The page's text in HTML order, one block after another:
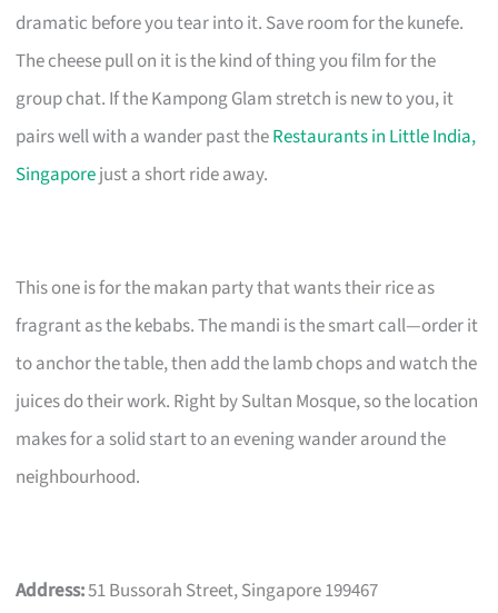
dramatic before you tear into it. Save room for the kunefe.
The cheese pull on it is the kind of thing you film for the
group chat. If the Kampong Glam stretch is new to you, it
pairs well with a wander past theRestaurants in Little India,
Singaporejust a short ride away.
This one is for the makan party that wants their rice as
fragrant as the kebabs. The mandi is the smart call—order it
to anchor the table, then add the lamb chops and watch the
juices do their work. Right by Sultan Mosque, so the location
makes for a solid start to an evening wander around the
neighbourhood.
Address:51 Bussorah Street, Singapore 199467